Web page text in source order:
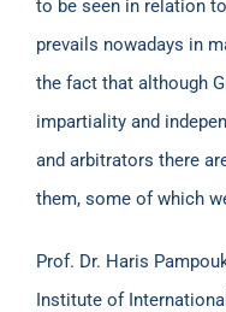
to be seen in relation
prevails nowadays in
the fact that although
impartiality and
and arbitrators there
them, some of which
Prof. Dr. Haris
Institute of